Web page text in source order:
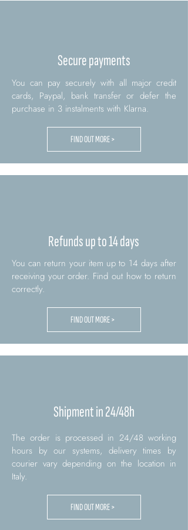
Secure payments
You can pay securely with all major credit
cards, Paypal, bank transfer or defer the
purchase in 3 instalments with Klarna.
FIND OUT MORE >
Refunds up to 14 days
You can return your item up to 14 days after
receiving your order. Find out how to return
correctly.
FIND OUT MORE >
Shipment in 24/48h
The order is processed in 24/48 working
hours by our systems, delivery times by
courier vary depending on the location in
Italy.
FIND OUT MORE >